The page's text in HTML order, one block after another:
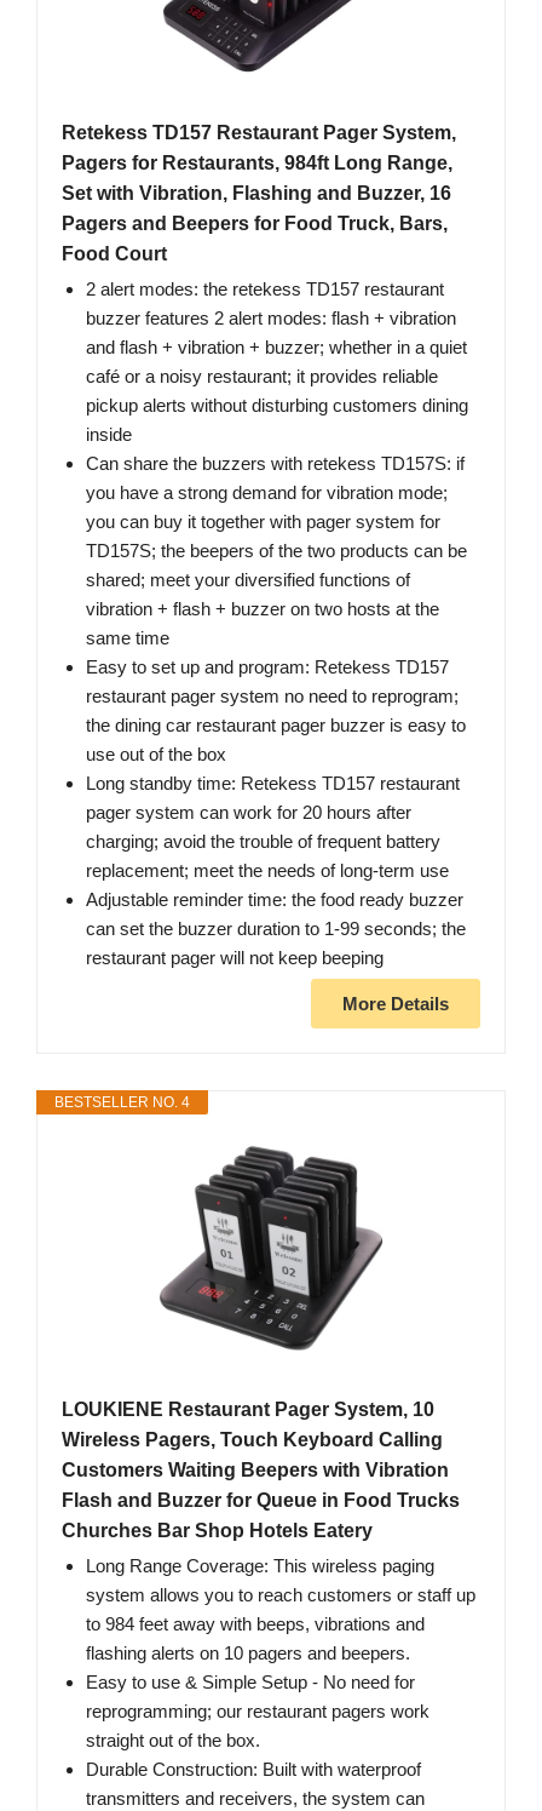
Retekess TD157 Restaurant Pager System,
Pagers for Restaurants, 984ft Long Range,
Set with Vibration, Flashing and Buzzer, 16
Pagers and Beepers for Food Truck, Bars,
Food Court
2 alert modes: the retekess TD157 restaurant
buzzer features 2 alert modes: flash + vibration
and flash + vibration + buzzer; whether in a quiet
café or a noisy restaurant; it provides reliable
pickup alerts without disturbing customers dining
inside
Can share the buzzers with retekess TD157S: if
you have a strong demand for vibration mode;
you can buy it together with pager system for
TD157S; the beepers of the two products can be
shared; meet your diversified functions of
vibration + flash + buzzer on two hosts at the
same time
Easy to set up and program: Retekess TD157
restaurant pager system no need to reprogram;
the dining car restaurant pager buzzer is easy to
use out of the box
Long standby time: Retekess TD157 restaurant
pager system can work for 20 hours after
charging; avoid the trouble of frequent battery
replacement; meet the needs of long-term use
Adjustable reminder time: the food ready buzzer
can set the buzzer duration to 1-99 seconds; the
restaurant pager will not keep beeping
More Details
BESTSELLER NO. 4
LOUKIENE Restaurant Pager System, 10
Wireless Pagers, Touch Keyboard Calling
Customers Waiting Beepers with Vibration
Flash and Buzzer for Queue in Food Trucks
Churches Bar Shop Hotels Eatery
Long Range Coverage: This wireless paging
system allows you to reach customers or staff up
to 984 feet away with beeps, vibrations and
flashing alerts on 10 pagers and beepers.
Easy to use & Simple Setup - No need for
reprogramming; our restaurant pagers work
straight out of the box.
Durable Construction: Built with waterproof
transmitters and receivers, the system can